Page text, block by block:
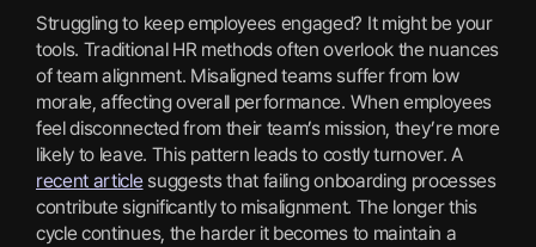
Struggling to keep employees engaged? It might be your
tools. Traditional HR methods often overlook the nuances
of team alignment. Misaligned teams suffer from low
morale, affecting overall performance. When employees
feel disconnected from their team’s mission, they’re more
likely to leave. This pattern leads to costly turnover. A
recent articlesuggests that failing onboarding processes
contribute significantly to misalignment. The longer this
cycle continues, the harder it becomes to maintain a